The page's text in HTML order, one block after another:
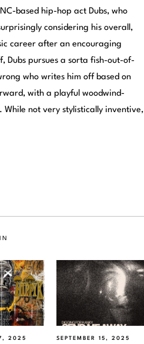
based hip-hop act Dubs, who
considering his overall,
career after an encouraging
Dubs pursues a sorta fish-out-of-
who writes him off based on
with a playful woodwind-
While not very stylistically inventive,
2025 SEPTEMBER 15, 2025